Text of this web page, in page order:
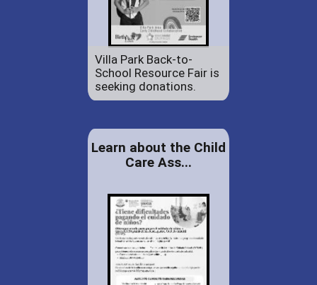
Villa Park Back-to-
School Resource Fair is
seeking donations.
Learn about the Child
Care Ass...